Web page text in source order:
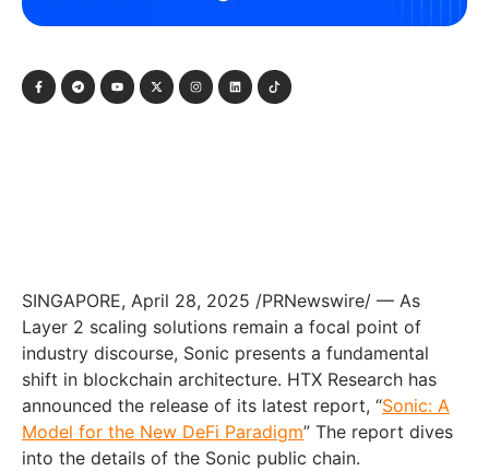
SINGAPORE, April 28, 2025 /PRNewswire/ — As
Layer 2 scaling solutions remain a focal point of
industry discourse, Sonic presents a fundamental
shift in blockchain architecture. HTX Research has
announced the release of its latest report, “Sonic: A
Model for the New DeFi Paradigm” The report dives
into the details of the Sonic public chain.